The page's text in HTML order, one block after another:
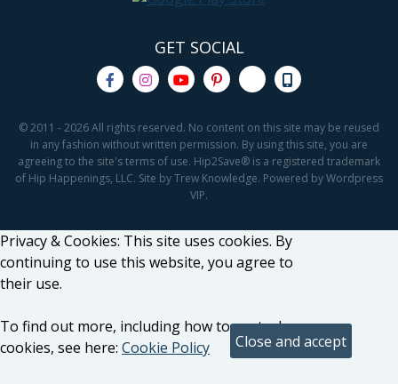
GET SOCIAL
© 2011 - 2026 All rights reserved. No content on this site may be reused
in any fashion without written permission. By using this site, you are
agreeing to the site's terms of use. Hip2Save® is a registered trademark
of Hip Happenings, LLC. Site by Trew Knowledge. Powered by Wordpress
VIP.
Privacy & Cookies: This site uses cookies. By
continuing to use this website, you agree to
their use.
To find out more, including how to control
cookies, see here: Cookie Policy